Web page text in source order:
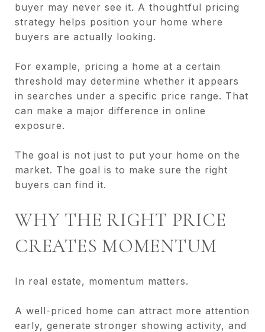
buyer may never see it. A thoughtful pricing
strategy helps position your home where
buyers are actually looking.
For example, pricing a home at a certain
threshold may determine whether it appears
in searches under a specific price range. That
can make a major difference in online
exposure.
The goal is not just to put your home on the
market. The goal is to make sure the right
buyers can find it.
WHY THE RIGHT PRICE
CREATES MOMENTUM
In real estate, momentum matters.
A well-priced home can attract more attention
early, generate stronger showing activity, and